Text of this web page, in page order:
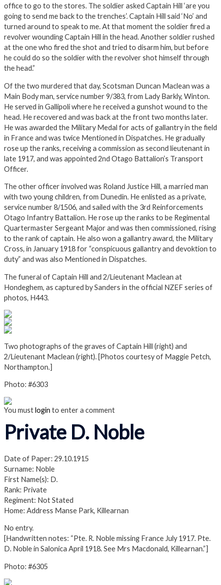
office to go to the stores. The soldier asked Captain Hill ‘are you
going to send me back to the trenches’. Captain Hill said ‘No’ and
turned around to speak to me. At that moment the soldier fired a
revolver wounding Captain Hill in the head. Another soldier rushed
at the one who fired the shot and tried to disarm him, but before
he could do so the soldier with the revolver shot himself through
the head.”
Of the two murdered that day, Scotsman Duncan Maclean was a
Main Body man, service number 9/383, from Lady Barkly, Winton.
He served in Gallipoli where he received a gunshot wound to the
head. He recovered and was back at the front two months later.
He was awarded the Military Medal for acts of gallantry in the field
in France and was twice Mentioned in Dispatches. He gradually
rose up the ranks, receiving a commission as second lieutenant in
late 1917, and was appointed 2nd Otago Battalion’s Transport
Officer.
The other officer involved was Roland Justice Hill, a married man
with two young children, from Dunedin. He enlisted as a private,
service number 8/1506, and sailed with the 3rd Reinforcements
Otago Infantry Battalion. He rose up the ranks to be Regimental
Quartermaster Sergeant Major and was then commissioned, rising
to the rank of captain. He also won a gallantry award, the Military
Cross, in January 1918 for “conspicuous gallantry and devoktion to
duty” and was also Mentioned in Dispatches.
The funeral of Captain Hill and 2/Lieutenant Maclean at
Hondeghem, as captured by Sanders in the official NZEF series of
photos, H443.
Two photographs of the graves of Captain Hill (right) and
2/Lieutenant Maclean (right). [Photos courtesy of Maggie Petch,
Northampton.]
Photo: #6303
You mustlogin to enter a comment
Private D. Noble
Date of Paper: 29.10.1915
Surname: Noble
First Name(s): D.
Rank: Private
Regiment: Not Stated
Home: Address Manse Park, Killearnan
No entry.
[Handwritten notes: “Pte. R. Noble missing France July 1917. Pte.
D. Noble in Salonica April 1918. See Mrs Macdonald, Killearnan.”]
Photo: #6305